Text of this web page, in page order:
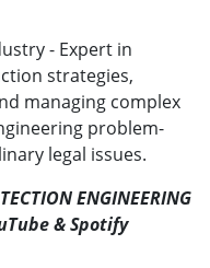
- Expert in
strategies,
managing complex
problem-
legal issues.
ENGINEERING
& Spotify